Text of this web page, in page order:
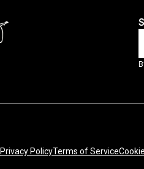
Privacy PolicyTerms of Service